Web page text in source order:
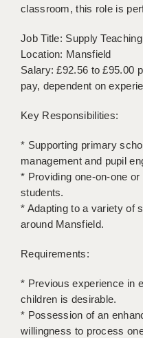
CHELMSFORD
CRAWLEY
DONCASTER
HULL
ISLE OF WIGHT
LEEDS
ROCHESTER
classroom, this role is
Job Title: Supply
Location: Mansfield
Salary: £92.56 to £95.00
pay, dependent on
Key Responsibilities:
* Supporting primary
management and pupil
* Providing one-on-one
students.
* Adapting to a variety of
around Mansfield.
Requirements:
* Previous experience in
children is desirable.
* Possession of an
willingness to process